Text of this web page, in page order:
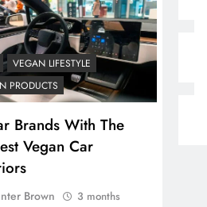
VEGAN LIFESTYLE
PRODUCTS
Brands With The
Vegan Car
Brown
3 months